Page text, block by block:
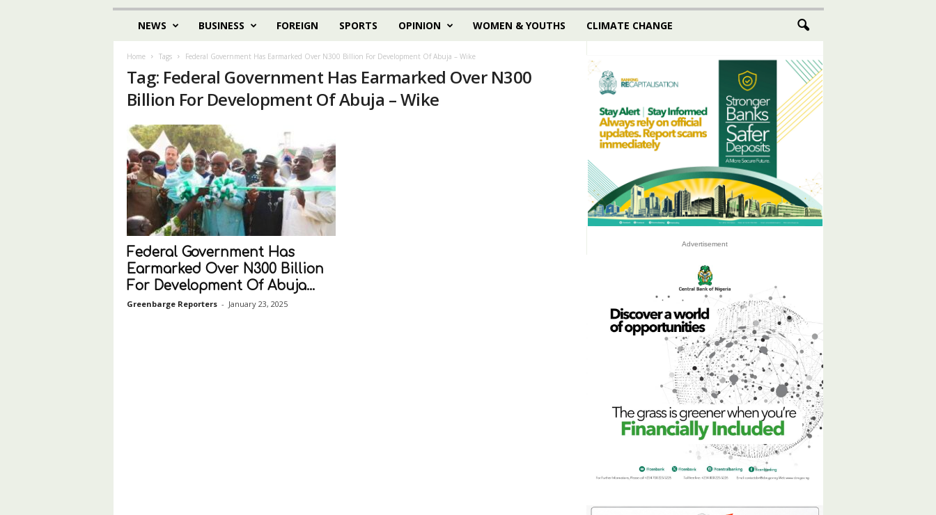
NEWS BUSINESS FOREIGN SPORTS OPINION WOMEN & YOUTHS CLIMATE CHANGE
Home Tags Federal Government Has Earmarked Over N300 Billion For Development Of Abuja – Wike
Tag: Federal Government Has Earmarked Over N300
Billion For Development Of Abuja – Wike
Federal Government Has
Earmarked Over N300 Billion
For Development Of Abuja...
Greenbarge Reporters - January 23, 2025
Advertisement